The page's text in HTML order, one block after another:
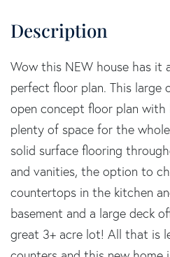
Wow this NEW house has it
perfect floor plan. This large
open concept floor plan with
plenty of space for the
solid surface flooring
and vanities, the option to
countertops in the kitchen
basement and a large deck
great 3+ acre lot! All that is